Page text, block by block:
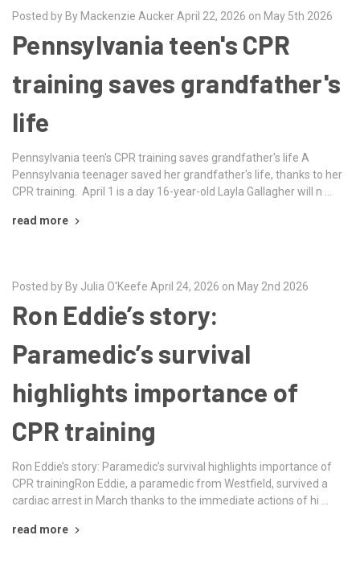
Posted by By Mackenzie Aucker April 22, 2026 on May 5th 2026
Pennsylvania teen's CPR
training saves grandfather's
life
Pennsylvania teen's CPR training saves grandfather's life A
Pennsylvania teenager saved her grandfather's life, thanks to her
CPR training. April 1 is a day 16-year-old Layla Gallagher will n …
read more
Posted by By Julia O'Keefe April 24, 2026 on May 2nd 2026
Ron Eddie’s story:
Paramedic’s survival
highlights importance of
CPR training
Ron Eddie’s story: Paramedic’s survival highlights importance of
CPR trainingRon Eddie, a paramedic from Westfield, survived a
cardiac arrest in March thanks to the immediate actions of hi …
read more